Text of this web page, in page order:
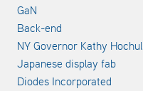
GaN
Back-end
NY Governor Kathy Hochul
Japanese display fab
Diodes Incorporated